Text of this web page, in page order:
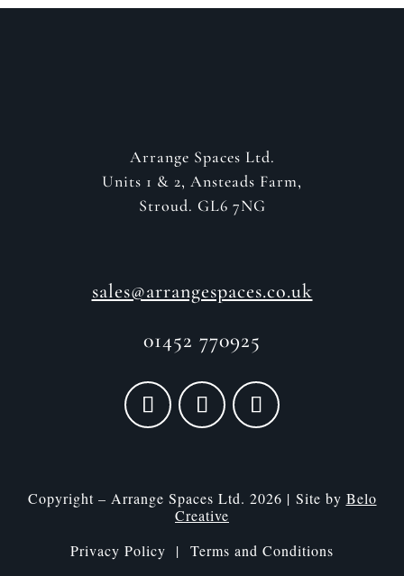
Arrange Spaces Ltd.
Units 1 & 2, Ansteads Farm,
Stroud. GL6 7NG
sales@arrangespaces.co.uk
01452 770925
Copyright – Arrange Spaces Ltd. 2026 | Site by Belo
Creative
Privacy Policy | Terms and Conditions